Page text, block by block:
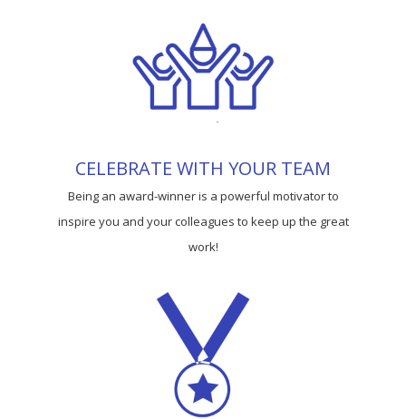
CELEBRATE WITH YOUR TEAM
Being an award-winner is a powerful motivator to
inspire you and your colleagues to keep up the great
work!